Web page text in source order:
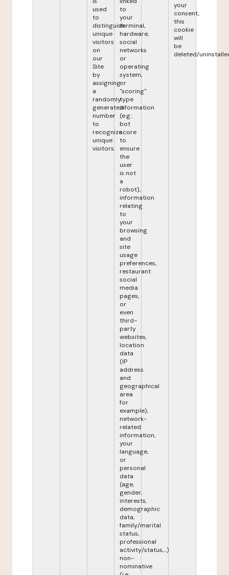
used
to
distinguish
unique
visitors
on
our
Site
by
assigning
a
randomly
generated
number
to
recognize
unique
visitors.
to
your
terminal,
hardware,
social
networks
or
operating
system,
or
"scoring"
type
information
(e.g.:
bot
score
to
ensure
the
user
is not
a
robot),
information
relating
to
your
browsing
and
site
usage
preferences,
restaurant
social
media
pages,
or
even
third-
party
websites,
location
data
(IP
address
and
geographical
area
for
example),
network-
related
information,
your
language,
or
personal
data
(age,
gender,
interests,
demographic
data,
family/marital
status,
professional
activity/status,...)
non-
nominative
your
consent,
this
cookie
will
be
deleted/